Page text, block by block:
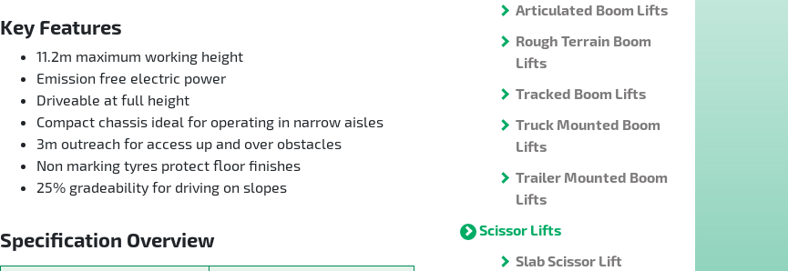
Key Features
11.2m maximum working height
Emission free electric power
Driveable at full height
Compact chassis ideal for operating in narrow aisles
3m outreach for access up and over obstacles
Non marking tyres protect floor finishes
25% gradeability for driving on slopes
Specification Overview
Articulated Boom Lifts
Rough Terrain Boom
Lifts
Tracked Boom Lifts
Truck Mounted Boom
Lifts
Trailer Mounted Boom
Lifts
Scissor Lifts
Slab Scissor Lift